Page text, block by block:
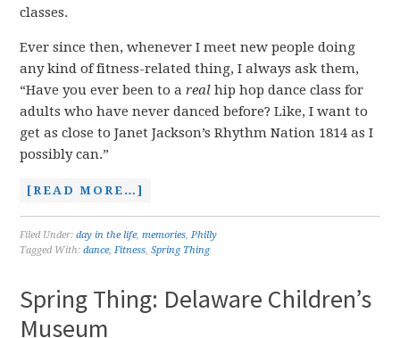
classes.
Ever since then, whenever I meet new people doing
any kind of fitness-related thing, I always ask them,
“Have you ever been to areal hip hop dance class for
adults who have never danced before? Like, I want to
get as close to Janet Jackson’s Rhythm Nation 1814 as I
possibly can.”
[READ MORE…]
Filed Under:day in the life,memories,Philly
Tagged With:dance,Fitness,Spring Thing
Spring Thing: Delaware Children’s
Museum